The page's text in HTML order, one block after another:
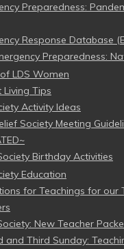
Preparedness:
Response Database
Preparedness:
LDS Women
Living Tips
Activity Ideas
Society Meeting
Birthday Activities
Education
for Teachings for our
New Teacher
and Third Sunday: